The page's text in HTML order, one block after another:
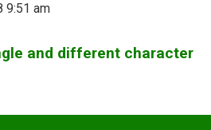
9:51 am
and different character